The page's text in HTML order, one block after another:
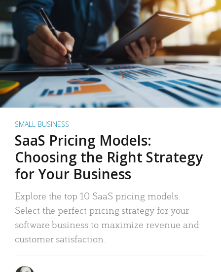
SMALL BUSINESS
SaaS Pricing Models:
Choosing the Right Strategy
for Your Business
Explore the top 10 SaaS pricing models.
Select the perfect pricing strategy for your
software business to maximize revenue and
customer satisfaction.